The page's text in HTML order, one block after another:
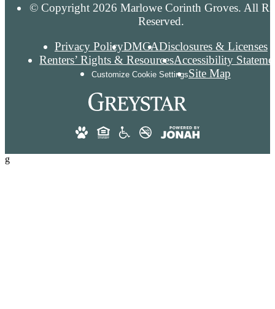
© Copyright 2026 Marlowe Corinth Groves. All
Reserved.
Privacy PolicyDMCADisclosures & Licenses
Renters’ Rights & ResourcesAccessibility
Customize Cookie SettingsSite Map
g